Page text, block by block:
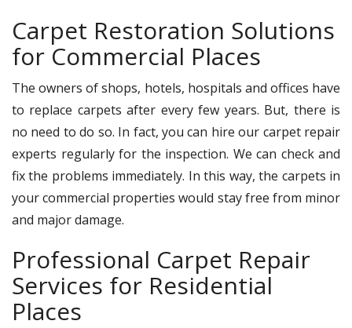
Carpet Restoration Solutions
for Commercial Places
The owners of shops, hotels, hospitals and offices have
to replace carpets after every few years. But, there is
no need to do so. In fact, you can hire our carpet repair
experts regularly for the inspection. We can check and
fix the problems immediately. In this way, the carpets in
your commercial properties would stay free from minor
and major damage.
Professional Carpet Repair
Services for Residential
Places